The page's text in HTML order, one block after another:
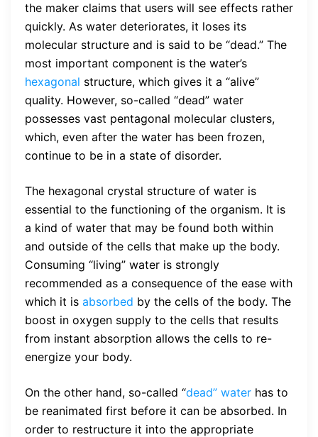
the maker claims that users will see effects rather
quickly. As water deteriorates, it loses its
molecular structure and is said to be “dead.” The
most important component is the water’s
hexagonal structure, which gives it a “alive”
quality. However, so-called “dead” water
possesses vast pentagonal molecular clusters,
which, even after the water has been frozen,
continue to be in a state of disorder.
The hexagonal crystal structure of water is
essential to the functioning of the organism. It is
a kind of water that may be found both within
and outside of the cells that make up the body.
Consuming “living” water is strongly
recommended as a consequence of the ease with
which it is absorbed by the cells of the body. The
boost in oxygen supply to the cells that results
from instant absorption allows the cells to re-
energize your body.
On the other hand, so-called “dead” water has to
be reanimated first before it can be absorbed. In
order to restructure it into the appropriate